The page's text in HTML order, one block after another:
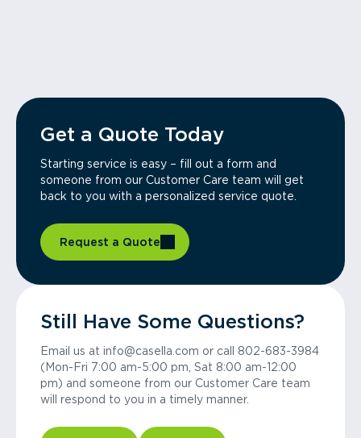
Get a Quote Today
Starting service is easy – fill out a form and
someone from our Customer Care team will get
back to you with a personalized service quote.
Request a Quote
Still Have Some Questions?
Email us at info@casella.com or call 802-683-3984
(Mon-Fri 7:00 am-5:00 pm, Sat 8:00 am-12:00
pm) and someone from our Customer Care team
will respond to you in a timely manner.